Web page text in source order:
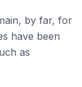
by far, for
have been
as